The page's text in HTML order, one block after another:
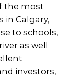
the most
in Calgary,
to schools,
as well
investors,